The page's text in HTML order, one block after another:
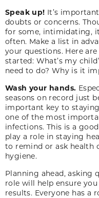
Speak up! It’s
doubts or concerns.
for some, intimidating,
often. Make a list in
your questions. Here
started: What’s my
need to do? Why is it
Wash your hands.
seasons on record just
important key to
one of the most
infections. This is a
play a role in staying
to remind or ask health
hygiene.
Planning ahead, asking
role will help ensure
results. Everyone has a